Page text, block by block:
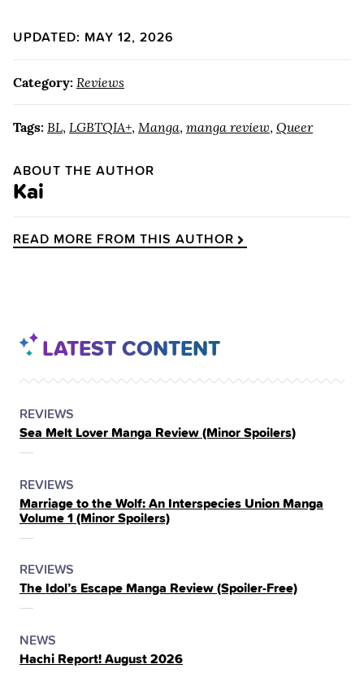
UPDATED: MAY 12, 2026
Category: Reviews
Tags: BL, LGBTQIA+, Manga, manga review, Queer
ABOUT THE AUTHOR
Kai
READ MORE FROM THIS AUTHOR
LATEST CONTENT
POSTED
IN
THE
REVIEWS
Sea Melt Lover Manga Review (Minor Spoilers)
POSTED
IN
THE
REVIEWS
Marriage to the Wolf: An Interspecies Union Manga
Volume 1 (Minor Spoilers)
POSTED
IN
THE
REVIEWS
The Idol’s Escape Manga Review (Spoiler‑Free)
POSTED
IN
NEWS
Hachi Report! August 2026